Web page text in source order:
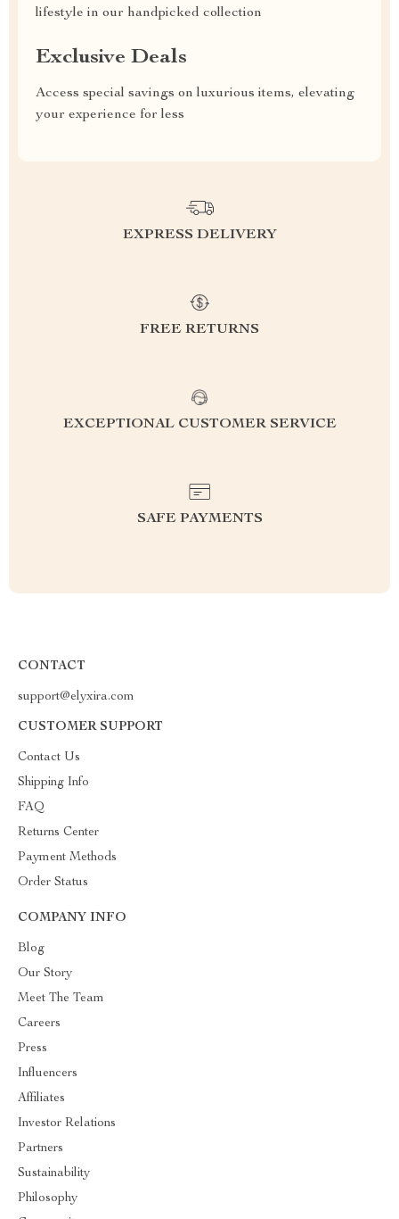
lifestyle in our handpicked collection
Exclusive Deals
Access special savings on luxurious items, elevating
your experience for less
EXPRESS DELIVERY
FREE RETURNS
EXCEPTIONAL CUSTOMER SERVICE
SAFE PAYMENTS
CONTACT
support@elyxira.com
CUSTOMER SUPPORT
Contact Us
Shipping Info
FAQ
Returns Center
Payment Methods
Order Status
COMPANY INFO
Blog
Our Story
Meet The Team
Careers
Press
Influencers
Affiliates
Investor Relations
Partners
Sustainability
Philosophy